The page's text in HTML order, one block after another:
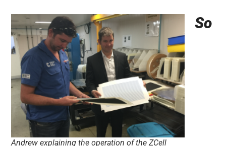
Andrew explaining the operation of the ZCell
So